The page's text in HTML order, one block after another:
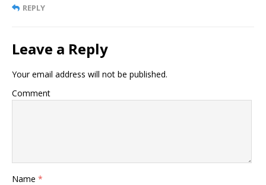
REPLY
Leave a Reply
Your email address will not be published.
Comment
Name *